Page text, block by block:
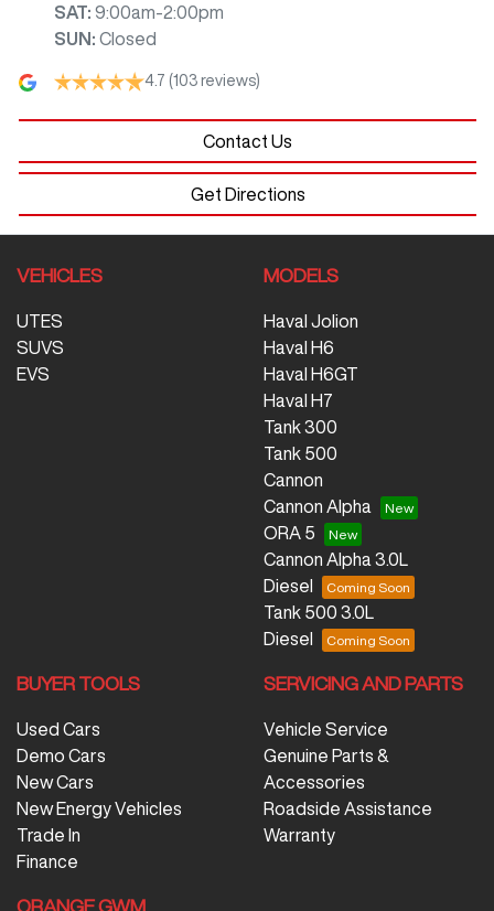
SAT: 9:00am-2:00pm
SUN : Closed
4.7 (103 reviews)
Contact Us
Get Directions
VEHICLES
UTES
SUVS
EVS
MODELS
Haval Jolion
Haval H6
Haval H6GT
Haval H7
Tank 300
Tank 500
Cannon
Cannon Alpha
ORA 5
Cannon Alpha 3.0L
Diesel
Tank 500 3.0L
Diesel
BUYER TOOLS
Used Cars
Demo Cars
New Cars
New Energy Vehicles
Trade In
Finance
SERVICING AND PARTS
Vehicle Service
Genuine Parts &
Accessories
Roadside Assistance
Warranty
ORANGE GWM